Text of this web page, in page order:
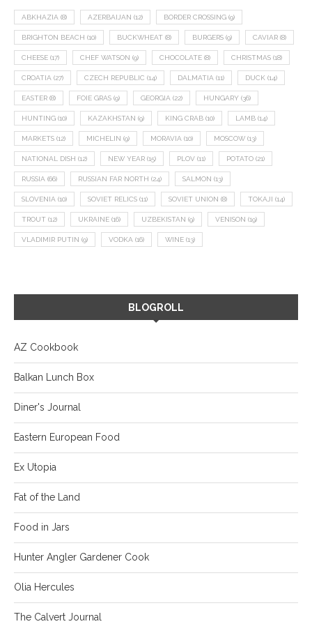
ABKHAZIA (8) AZERBAIJAN (12) BORDER CROSSING (9)
BRIGHTON BEACH (10) BUCKWHEAT (8) BURGERS (9) CAVIAR (8)
CHEESE (17) CHEF WATSON (9) CHOCOLATE (8) CHRISTMAS (18)
CROATIA (27) CZECH REPUBLIC (14) DALMATIA (11) DUCK (14)
EASTER (8) FOIE GRAS (9) GEORGIA (22) HUNGARY (36)
HUNTING (10) KAZAKHSTAN (9) KING CRAB (10) LAMB (14)
MARKETS (12) MICHELIN (9) MORAVIA (10) MOSCOW (13)
NATIONAL DISH (12) NEW YEAR (15) PLOV (11) POTATO (21)
RUSSIA (66) RUSSIAN FAR NORTH (24) SALMON (13)
SLOVENIA (10) SOVIET RELICS (11) SOVIET UNION (8) TOKAJI (14)
TROUT (12) UKRAINE (16) UZBEKISTAN (9) VENISON (19)
VLADIMIR PUTIN (9) VODKA (16) WINE (13)
BLOGROLL
AZ Cookbook
Balkan Lunch Box
Diner's Journal
Eastern European Food
Ex Utopia
Fat of the Land
Food in Jars
Hunter Angler Gardener Cook
Olia Hercules
The Calvert Journal